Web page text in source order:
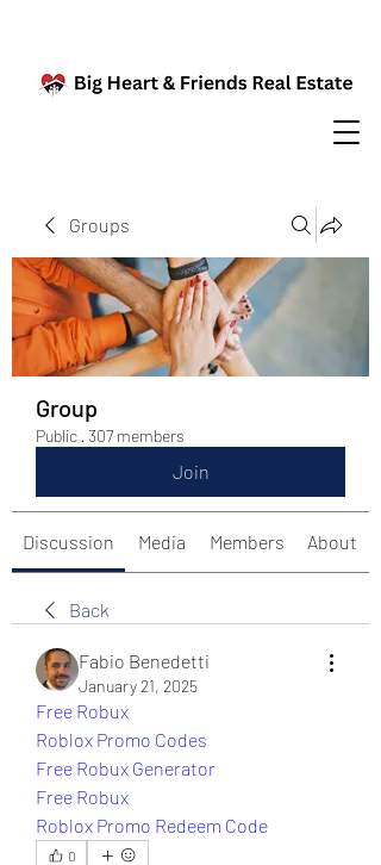
Groups
Group
Public · 307 members
Join
Discussion Media Members About
Back
Fabio Benedetti
January 21, 2025
Free Robux
Roblox Promo Codes
Free Robux Generator
Free Robux
Roblox Promo Redeem Code
0